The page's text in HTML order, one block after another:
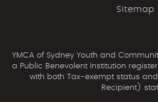
Sitemap
YMCA of Sydney Youth and
a Public Benevolent Institution
with both Tax-exempt status
Recipient)